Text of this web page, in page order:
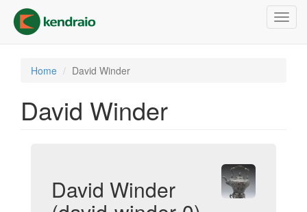
main
content
Home David Winder
David Winder
David Winder